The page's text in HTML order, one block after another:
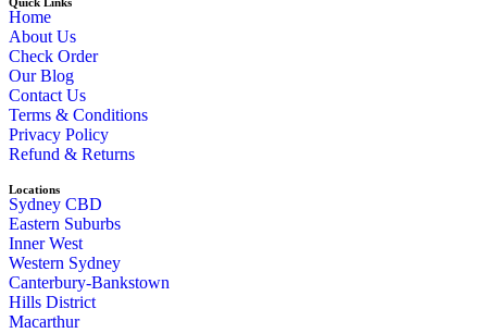
Home
About Us
Check Order
Our Blog
Contact Us
Terms & Conditions
Privacy Policy
Refund & Returns
Locations
Sydney CBD
Eastern Suburbs
Inner West
Western Sydney
Canterbury-Bankstown
Hills District
Macarthur